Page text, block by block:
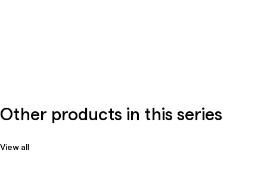
Other products in this series
View all